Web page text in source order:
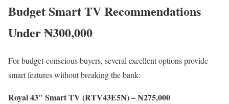
Budget Smart TV Recommendations
Under ₦300,000
For budget-conscious buyers, several excellent options provide
smart features without breaking the bank:
Royal 43″ Smart TV (RTV43E5N) – ₦275,000